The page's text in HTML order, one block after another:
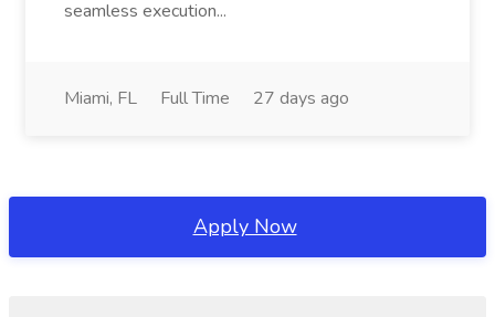
seamless execution...
Miami, FL Full Time 27 days ago
Apply Now